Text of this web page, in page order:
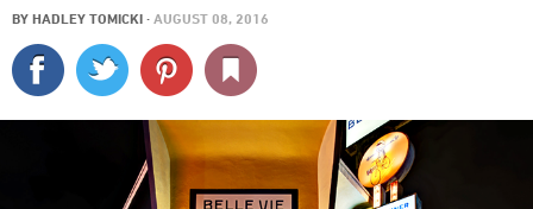
DELIVERY
SIGN UP
LOG IN
BY HADLEY TOMICKI · AUGUST 08, 2016